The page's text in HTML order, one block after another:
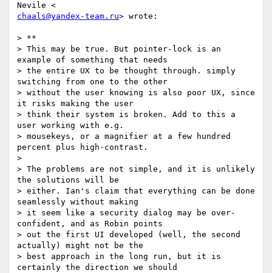
chaals@yandex-team.ru> wrote:
> **
> This may be true. But pointer-lock is an
example of something that needs
> the entire UX to be thought through. simply
switching from one to the other
> without the user knowing is also poor UX, since
it risks making the user
> think their system is broken. Add to this a
user working with e.g.
> mousekeys, or a magnifier at a few hundred
percent plus high-contrast.
>
> The problems are not simple, and it is unlikely
the solutions will be
> either. Ian's claim that everything can be done
seamlessly without making
> it seem like a security dialog may be over-
confident, and as Robin points
> out the first UI developed (well, the second
actually) might not be the
> best approach in the long run, but it is
certainly the direction we should